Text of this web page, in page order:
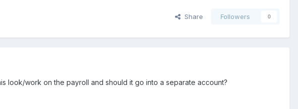
Share Followers 0
look/work on the payroll and should it go into a separate account?